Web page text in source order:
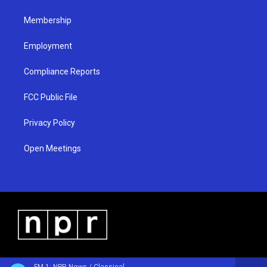
Membership
Employment
Compliance Reports
FCC Public File
Privacy Policy
Open Meetings